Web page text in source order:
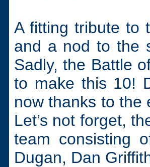
A fitting tribute to
and a nod to the
Sadly, the Battle
to make this 10!
now thanks to the
Let’s not forget,
team consisting
Dugan, Dan